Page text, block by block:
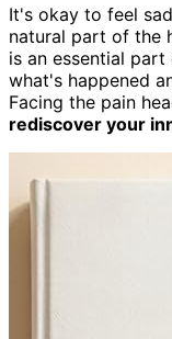
It's okay to feel
natural part of the
is an essential
what's happened
Facing the pain
rediscover your